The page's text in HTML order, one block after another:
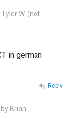
Tyler W. (not
in german
by Brian
Reply